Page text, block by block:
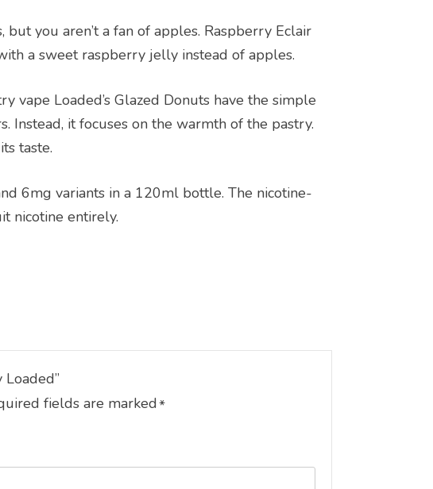
you aren’t a fan of apples. Raspberry Eclair
a sweet raspberry jelly instead of apples.
vape Loaded’s Glazed Donuts have the simple
it focuses on the warmth of the pastry.
taste.
6mg variants in a 120ml bottle. The nicotine-
nicotine entirely.
fields are marked*